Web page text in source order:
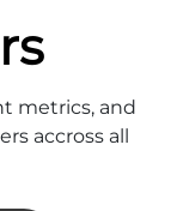
metrics, and
accross all